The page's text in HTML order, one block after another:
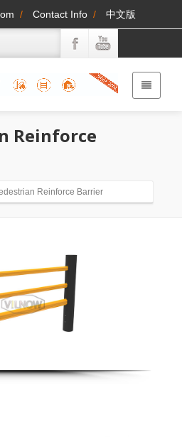
/ Contact Info / 中文版
Reinforce
Reinforce Barrier